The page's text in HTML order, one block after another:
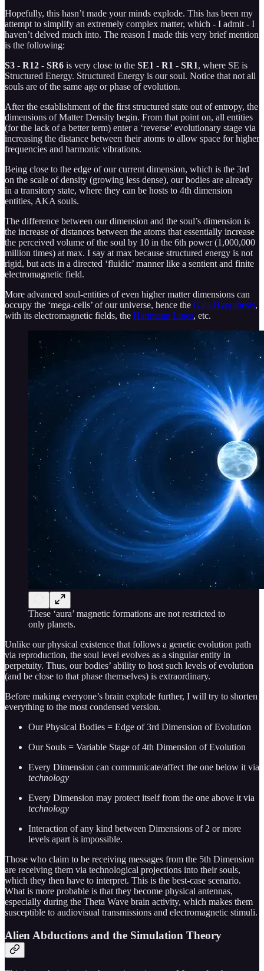
Hopefully, this hasn’t made your minds explode. This has been my
attempt to simplify an extremely complex matter, which - I admit - I
haven’t delved much into. The reason I made this very brief mention
is the following:
S3 - R12 - SR6 is very close to the SE1 - R1 - SR1, where SE is
Structured Energy. Structured Energy is our soul. Notice that not all
souls are of the same age or phase of evolution.
After the establishment of the first structured state out of entropy, the
dimensions of Matter Density begin. From that point on, all entities
(for the lack of a better term) enter a ‘reverse’ evolutionary stage via
increasing the distance between their atoms to allow space for higher
frequencies and harmonic vibrations.
Being close to the edge of our current dimension, which is the 3rd
on the scale of density (growing less dense), our bodies are already
in a transitory state, where they can be hosts to 4th dimension
entities, AKA souls.
The difference between our dimension and the soul’s dimension is
the increase of distances between the atoms that essentially increase
the perceived volume of the soul by 10 in the 6th power (1,000,000
million times) at max. I say at max because structured energy is not
rigid, but acts in a directed ‘fluidic’ manner like a sentient and finite
electromagnetic field.
More advanced soul-entities of even higher matter dimensions can
occupy the ‘mega-cells’ of our universe, hence the Gaia Hypothesis,
with its electromagnetic fields, the Hartmann Lines, etc.
These ‘aura’ magnetic formations are not restricted to
only planets.
Unlike our physical existence that follows a genetic evolution path
via reproduction, the soul level evolves as a singular entity in
perpetuity. Thus, our bodies’ ability to host such levels of evolution
(and be close to that phase themselves) is extraordinary.
Before making everyone’s brain explode further, I will try to shorten
everything to the most condensed version.
Our Physical Bodies = Edge of 3rd Dimension of Evolution
Our Souls = Variable Stage of 4th Dimension of Evolution
Every Dimension can communicate/affect the one below it via
technology
Every Dimension may protect itself from the one above it via
technology
Interaction of any kind between Dimensions of 2 or more
levels apart is impossible.
Those who claim to be receiving messages from the 5th Dimension
are receiving them via technological projections into their souls,
which they then have to interpret. This is the best-case scenario.
What is more probable is that they become physical antennas,
especially during the Theta Wave brain activity, which makes them
susceptible to audiovisual transmissions and electromagnetic stimuli.
Alien Abductions and the Simulation Theory